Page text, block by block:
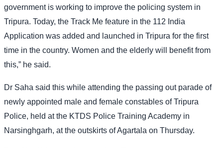
government is working to improve the policing system in
Tripura. Today, the Track Me feature in the 112 India
Application was added and launched in Tripura for the first
time in the country. Women and the elderly will benefit from
this,” he said.
Dr Saha said this while attending the passing out parade of
newly appointed male and female constables of Tripura
Police, held at the KTDS Police Training Academy in
Narsinghgarh, at the outskirts of Agartala on Thursday.